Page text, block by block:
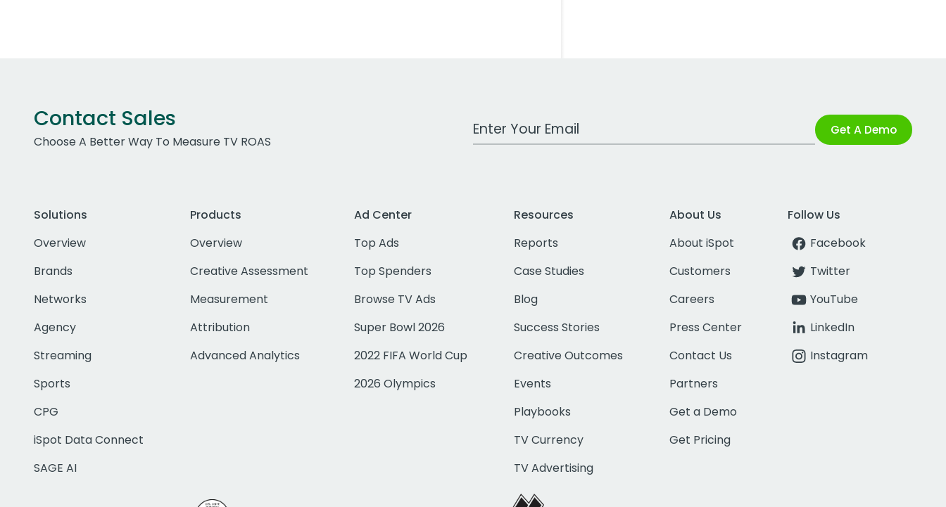
Contact Sales
Choose A Better Way To Measure TV ROAS
Work Email Address Get A Demo
Solutions
Overview
Brands
Networks
Agency
Streaming
Sports
CPG
iSpot Data Connect
SAGE AI
Products
Overview
Creative Assessment
Measurement
Attribution
Advanced Analytics
Ad Center
Top Ads
Top Spenders
Browse TV Ads
Super Bowl 2026
2022 FIFA World Cup
2026 Olympics
Resources
Reports
Case Studies
Blog
Success Stories
Creative Outcomes
Events
Playbooks
TV Currency
TV Advertising
About Us
About iSpot
Customers
Careers
Press Center
Contact Us
Partners
Get a Demo
Get Pricing
Follow Us
Facebook
Twitter
YouTube
LinkedIn
Instagram